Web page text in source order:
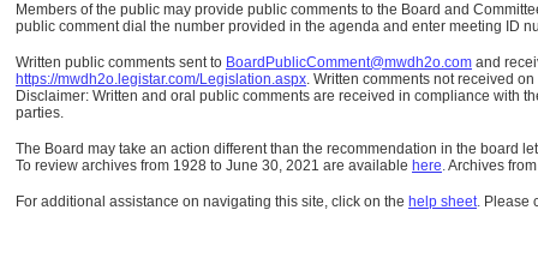
Members of the public may provide public comments to the Board and
public comment dial the number provided in the agenda and enter meeting ID
Written public comments sent to BoardPublicComment@mwdh2o.com and
https://mwdh2o.legistar.com/Legislation.aspx. Written comments not received
Disclaimer: Written and oral public comments are received in compliance with
parties.
The Board may take an action different than the recommendation in the board
To review archives from 1928 to June 30, 2021 are available here.Archives
For additional assistance on navigating this site, click on the help sheet. Please